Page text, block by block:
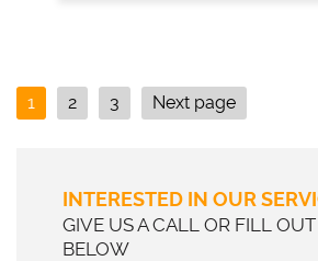
1 2 3 Next page
INTERESTED IN OUR
GIVE US A CALL OR FILL
BELOW